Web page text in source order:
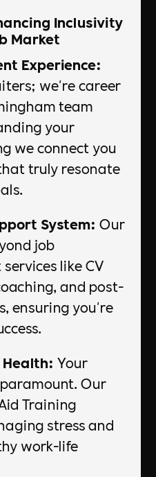
Inclusivity
Market
Experience:
we're career
team
your
we connect you
truly resonate
System:Our
job
like CV
and post-
ensuring you're
Health:Your
Our
Training
stress and
work-life